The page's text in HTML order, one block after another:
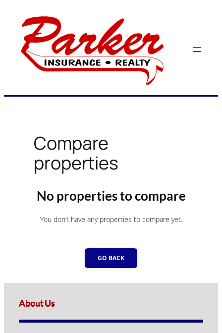
content
Compare
properties
No properties to compare
You don’t have any properties to compare yet.
GO BACK
About Us